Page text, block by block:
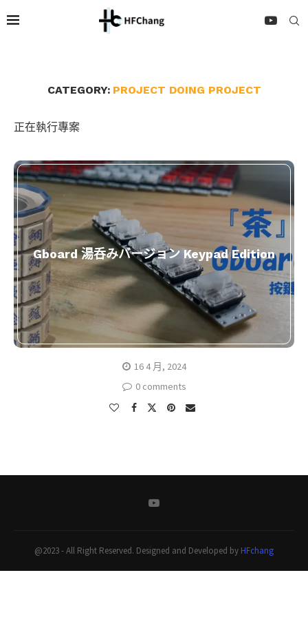
CATEGORY: PROJECT DOING PROJECT
正在執行專案
Gboard 湯呑みバージョン Keypad Edition
16 4 月, 2024
0 comments
@2023 - All Right Reserved. Designed and Developed byHFchang